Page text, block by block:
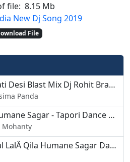
file: 8.15 Mb
New Dj Song 2019
File
Tik Tok Rangabati Desi Blast Mix Dj Rohit Brahmagiri
Panda
Cute Munda - Humane Sagar - Tapori Dance Mix - Dj Nagen
Mohanty
Heijiba Taj Mahal LalÂ Qila Humane Sagar Dance Mix Dj Bikash Chandipur 2k19